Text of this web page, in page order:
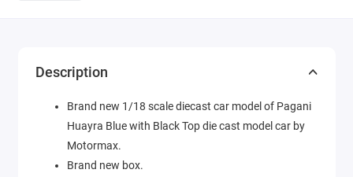
Description
Brand new 1/18 scale diecast car model of Pagani
Huayra Blue with Black Top die cast model car by
Motormax.
Brand new box.